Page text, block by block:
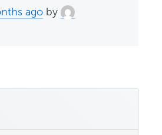
ago by